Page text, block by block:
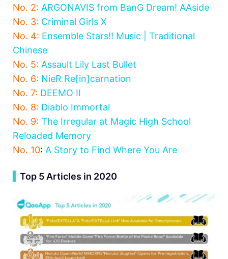
No. 2: ARGONAVIS from BanG Dream! AAside
No. 3: Criminal Girls X
No. 4: Ensemble Stars!! Music | Traditional
Chinese
No. 5: Assault Lily Last Bullet
No. 6: NieR Re[in]carnation
No. 7: DEEMO II
No. 8: Diablo Immortal
No. 9: The Irregular at Magic High School
Reloaded Memory
No. 10: A Story to Find Where You Are
Top 5 Articles in 2020